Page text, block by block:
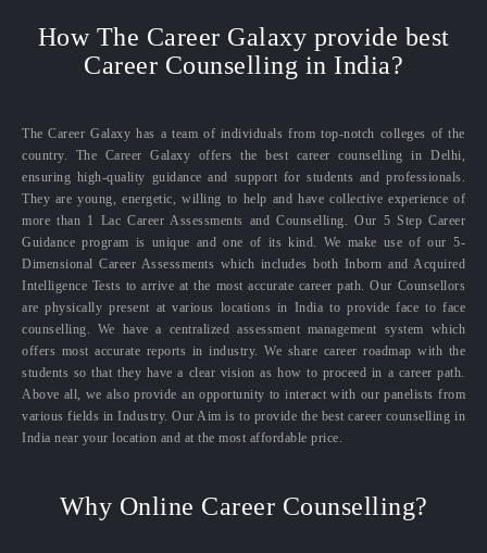
How The Career Galaxy provide best
Career Counselling in India?
The Career Galaxy has a team of individuals from top-notch colleges of the
country. The Career Galaxy offers the best career counselling in Delhi,
ensuring high-quality guidance and support for students and professionals.
They are young, energetic, willing to help and have collective experience of
more than 1 Lac Career Assessments and Counselling. Our 5 Step Career
Guidance program is unique and one of its kind. We make use of our 5-
Dimensional Career Assessments which includes both Inborn and Acquired
Intelligence Tests to arrive at the most accurate career path. Our Counsellors
are physically present at various locations in India to provide face to face
counselling. We have a centralized assessment management system which
offers most accurate reports in industry. We share career roadmap with the
students so that they have a clear vision as how to proceed in a career path.
Above all, we also provide an opportunity to interact with our panelists from
various fields in Industry. Our Aim is to provide the best career counselling in
India near your location and at the most affordable price.
Why Online Career Counselling?